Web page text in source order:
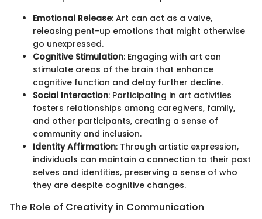
Emotional Release: Art can act as a valve,
releasing pent-up emotions that might otherwise
go unexpressed.
Cognitive Stimulation: Engaging with art can
stimulate areas of the brain that enhance
cognitive function and delay further decline.
Social Interaction: Participating in art activities
fosters relationships among caregivers, family,
and other participants, creating a sense of
community and inclusion.
Identity Affirmation: Through artistic expression,
individuals can maintain a connection to their past
selves and identities, preserving a sense of who
they are despite cognitive changes.
The Role of Creativity in Communication